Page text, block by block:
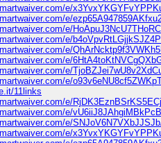
e/
e/
e/
e/
e/
e/
e/
e/
11links
e/
e/
e/
e/